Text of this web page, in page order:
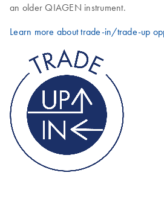
an older QIAGEN instrument.
Learn more about trade-in/trade-up